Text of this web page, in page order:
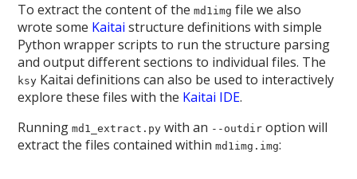
To extract the content of themd1img file we also
wrote some Kaitai structure definitions with simple
Python wrapper scripts to run the structure parsing
and output different sections to individual files. The
ksy Kaitai definitions can also be used to interactively
explore these files with the Kaitai IDE.
Runningmd1_extract.py with an --outdir option will
extract the files contained withinmd1img.img: